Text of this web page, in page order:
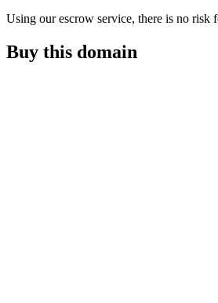
Using our escrow service, there is no risk
Buy this domain